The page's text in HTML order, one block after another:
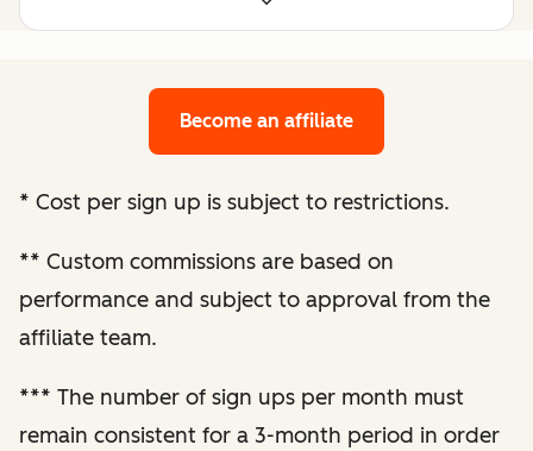
Bespoke website
optimization
Enhanced
performance
Regular check-ins
Become an affiliate
* Cost per sign up is subject to restrictions.
** Custom commissions are based on
performance and subject to approval from the
affiliate team.
*** The number of sign ups per month must
remain consistent for a 3-month period in order